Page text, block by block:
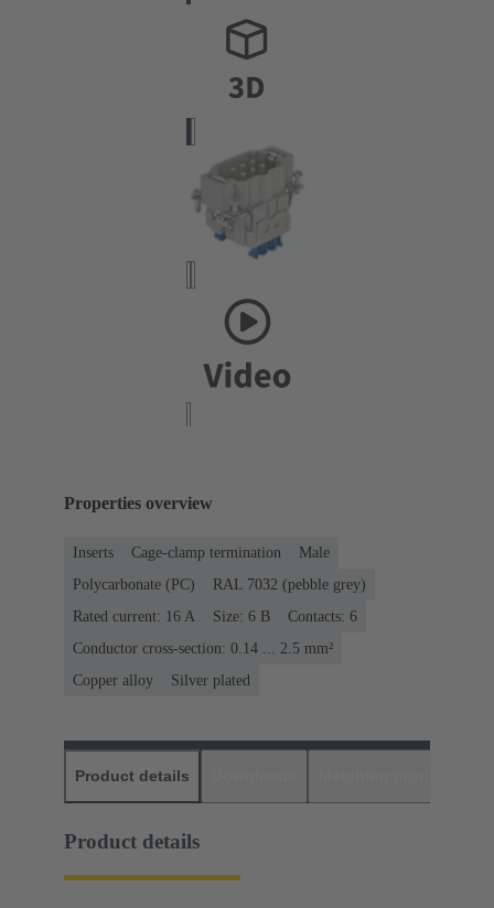
Properties overview
Inserts Cage-clamp termination
Male
Polycarbonate (PC)
RAL 7032 (pebble grey)
Rated current: ‌16 A
Size: 6 B
Contacts: 6
Conductor cross-section: 0.14 ... 2.5 mm²
Copper alloy
Silver plated
Product details
Product details